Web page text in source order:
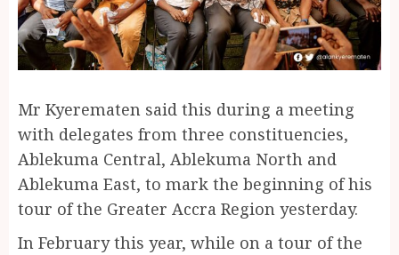
Mr Kyerematen said this during a meeting
with delegates from three constituencies,
Ablekuma Central, Ablekuma North and
Ablekuma East, to mark the beginning of his
tour of the Greater Accra Region yesterday.
In February this year, while on a tour of the